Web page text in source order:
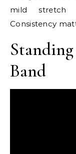
mild stretch
Consistency
Band